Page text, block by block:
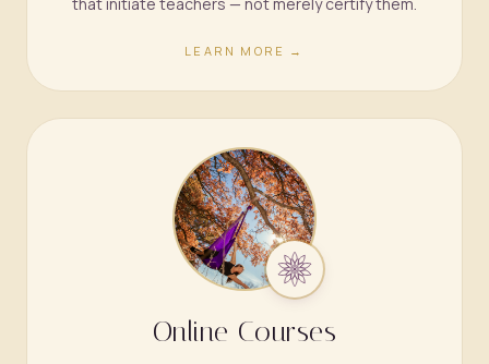
LEARN MORE →
Online Courses